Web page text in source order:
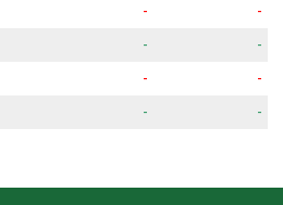
-
-
-
-
-
-
- -